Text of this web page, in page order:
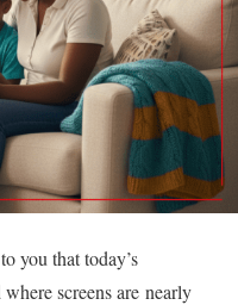
you that today’s
screens are nearly